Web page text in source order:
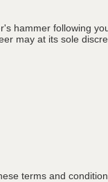
hammer following
may at its sole
terms and